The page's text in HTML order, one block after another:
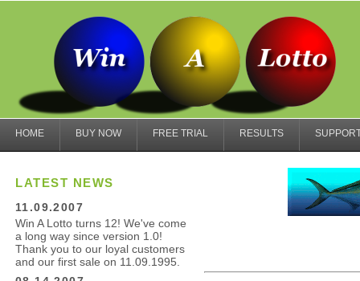
HOME BUY NOW FREE TRIAL RESULTS
LATEST NEWS
11.09.2007
Win A Lotto turns 12! We've come
a long way since version 1.0!
Thank you to our loyal customers
and our first sale on 11.09.1995.